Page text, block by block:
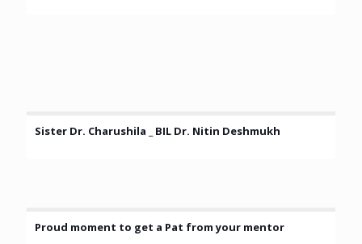
Sister Dr. Charushila _ BIL Dr. Nitin Deshmukh
Proud moment to get a Pat from your mentor